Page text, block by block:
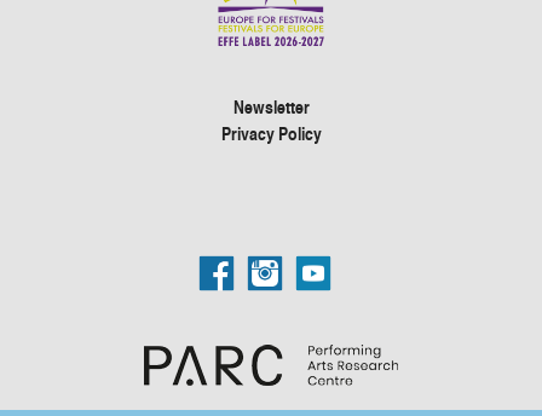
Newsletter
Privacy Policy